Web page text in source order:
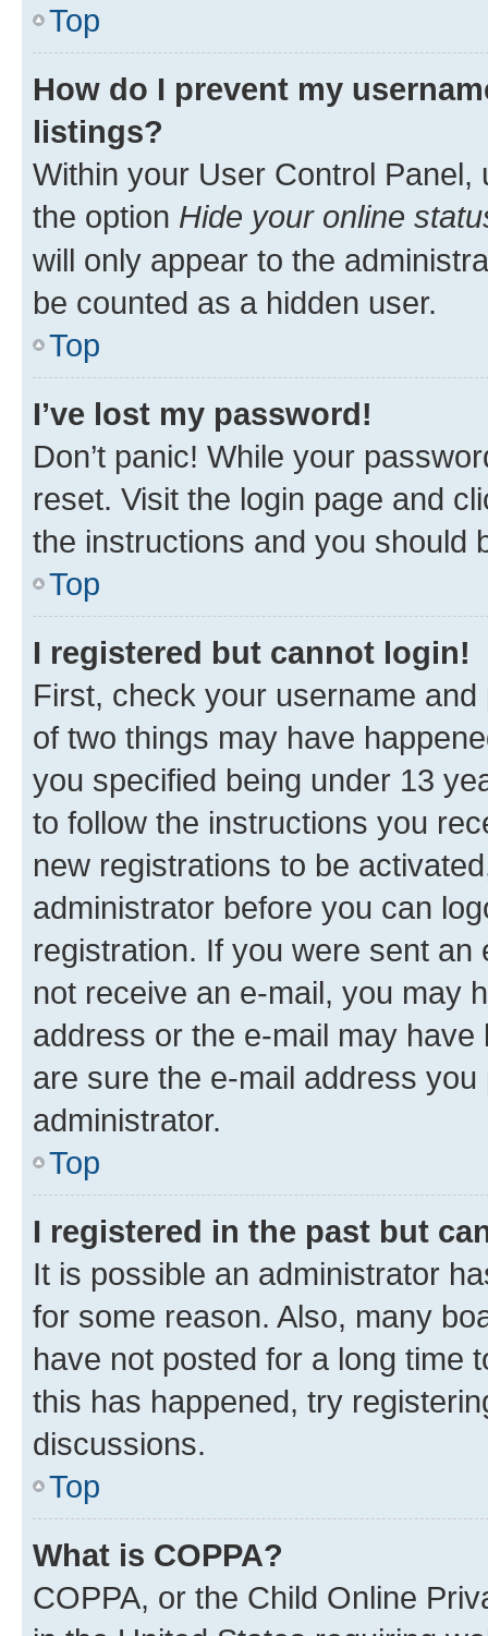
Top
How do I prevent my
listings?
Within your User Control Panel,
the option Hide your online
will only appear to the
be counted as a hidden user.
Top
I’ve lost my password!
Don’t panic! While your
reset. Visit the login page and
the instructions and you should
Top
I registered but cannot login!
First, check your username
of two things may have
you specified being under 13
to follow the instructions you
new registrations to be
administrator before you can
registration. If you were sent
not receive an e-mail, you may
address or the e-mail may
are sure the e-mail address
administrator.
Top
I registered in the past but
It is possible an administrator
for some reason. Also, many
have not posted for a long time
this has happened, try
discussions.
Top
What is COPPA?
COPPA, or the Child Online